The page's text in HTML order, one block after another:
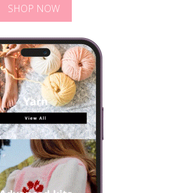
SHOP NOW